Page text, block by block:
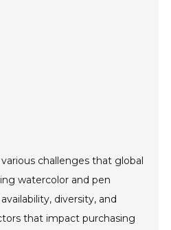
challenges that global
watercolor and pen
diversity, and
that impact purchasing